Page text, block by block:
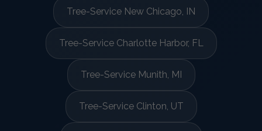
Tree-Service New Chicago, IN
Tree-Service Charlotte Harbor, FL
Tree-Service Munith, MI
Tree-Service Clinton, UT